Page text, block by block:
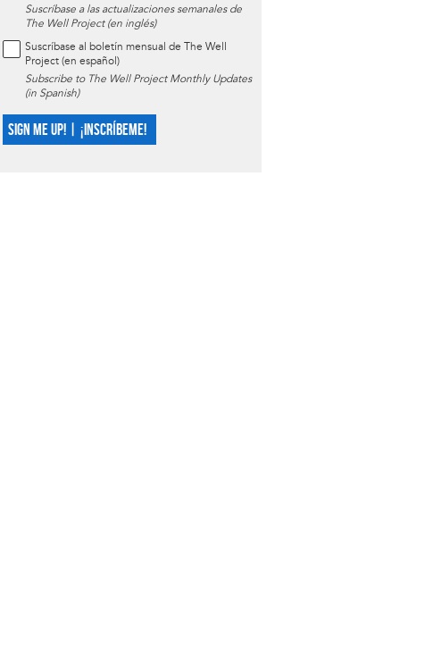
Suscríbase a las actualizaciones semanales de
The Well Project (en inglés)
Suscríbase al boletín mensual de The Well
Project (en español)
Subscribe to The Well Project Monthly Updates
(in Spanish)
SIGN ME UP! | ¡INSCRÍBEME!